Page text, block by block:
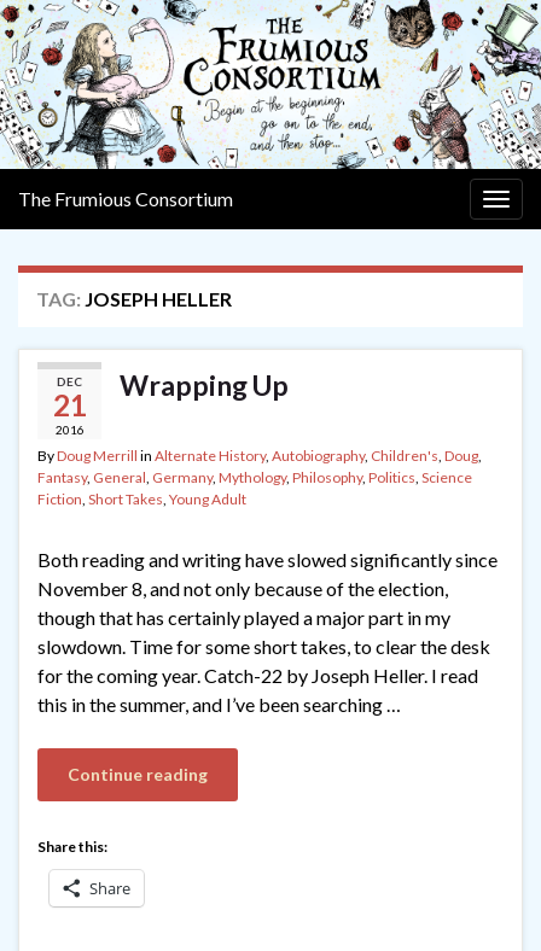
The Frumious Consortium
TAG: JOSEPH HELLER
DEC
21
2016
Wrapping Up
ByDoug Merrill in Alternate History, Autobiography, Children's, Doug,
Fantasy, General, Germany, Mythology, Philosophy, Politics, Science
Fiction, Short Takes, Young Adult
Both reading and writing have slowed significantly since
November 8, and not only because of the election,
though that has certainly played a major part in my
slowdown. Time for some short takes, to clear the desk
for the coming year. Catch-22 by Joseph Heller. I read
this in the summer, and I’ve been searching …
Continue reading
Share this:
Share